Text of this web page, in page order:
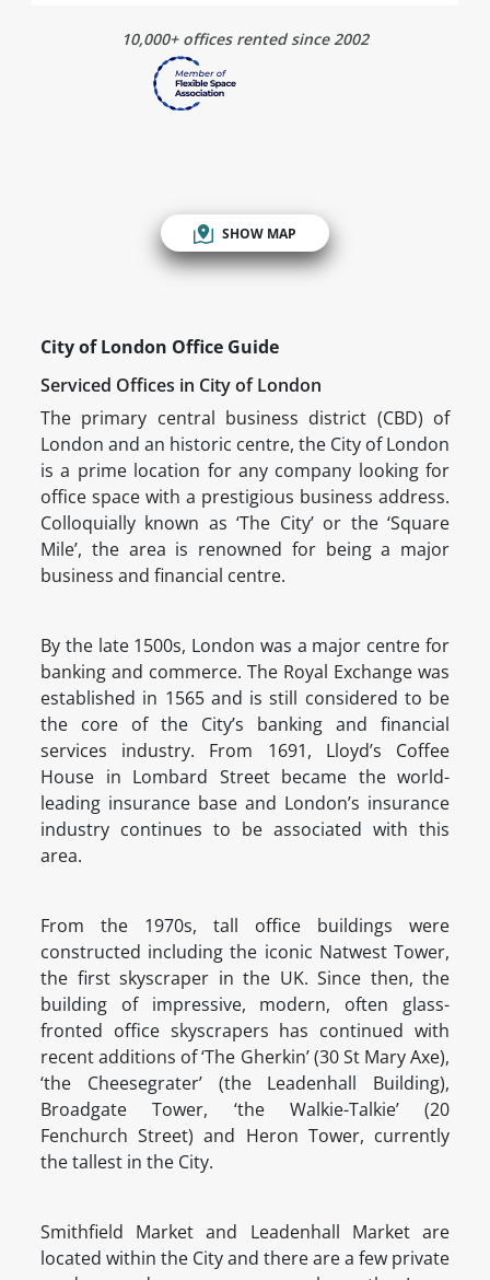
10,000+ offices rented since 2002
SHOW MAP
City of London Office Guide
Serviced Offices in City of London
The primary central business district (CBD) of
London and an historic centre, the City of London
is a prime location for any company looking for
office space with a prestigious business address.
Colloquially known as ‘The City’ or the ‘Square
Mile’, the area is renowned for being a major
business and financial centre.
By the late 1500s, London was a major centre for
banking and commerce. The Royal Exchange was
established in 1565 and is still considered to be
the core of the City’s banking and financial
services industry. From 1691, Lloyd’s Coffee
House in Lombard Street became the world-
leading insurance base and London’s insurance
industry continues to be associated with this
area.
From the 1970s, tall office buildings were
constructed including the iconic Natwest Tower,
the first skyscraper in the UK. Since then, the
building of impressive, modern, often glass-
fronted office skyscrapers has continued with
recent additions of ‘The Gherkin’ (30 St Mary Axe),
‘the Cheesegrater’ (the Leadenhall Building),
Broadgate Tower, ‘the Walkie-Talkie’ (20
Fenchurch Street) and Heron Tower, currently
the tallest in the City.
Smithfield Market and Leadenhall Market are
located within the City and there are a few private